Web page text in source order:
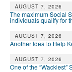
AUGUST 7, 2026
The maximum Social
individuals qualify for
AUGUST 7, 2026
Another Idea to Help
AUGUST 7, 2026
One of the